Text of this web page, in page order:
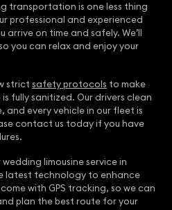
transportation is one less thing
professional and experienced
arrive on time and safely. We’ll
you can relax and enjoy your
strict safety protocols to make
fully sanitized. Our drivers clean
and every vehicle in our fleet is
contact us today if you have
limousine service in
latest technology to enhance
with GPS tracking, so we can
plan the best route for your